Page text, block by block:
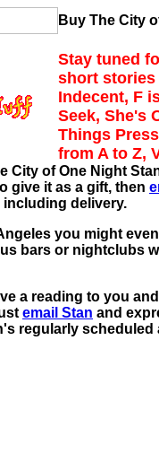
Buy The City
Stay tuned
short stories
Indecent, F
Seek, She's
Things
from A to Z,
City of One Night
give it as a gift, then
including delivery.
you might
bars or nightclubs
a reading to you
email Stan and
regularly scheduled